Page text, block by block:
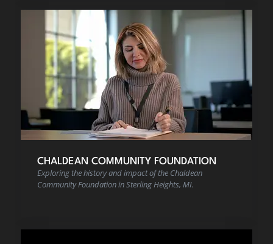
CHALDEAN COMMUNITY FOUNDATION
Exploring the history and impact of the Chaldean
Community Foundation in Sterling Heights, MI.